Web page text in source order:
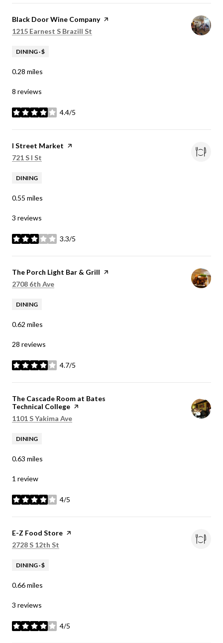
Visit the
Black Door Wine Companypage on Yelp
Search
1215 Earnest S Brazill St
DINING · $
0.28 miles
8 reviews
4.4/5
stars
Visit the
I Street Market page on Yelp
Search
721 S I St
DINING
0.55 miles
3 reviews
3.3/5
stars
Visit the
The Porch Light Bar & Grill page on Yelp
Search
2708 6th Ave
DINING
0.62 miles
28 reviews
4.7/5
stars
Visit the
The Cascade Room at Bates
Technical College page on Yelp
Search
1101 S Yakima Ave
DINING
0.63 miles
1 review
4/5
stars
Visit the
E-Z Food Store page on Yelp
Search
2728 S 12th St
DINING · $
0.66miles
3 reviews
4/5
stars